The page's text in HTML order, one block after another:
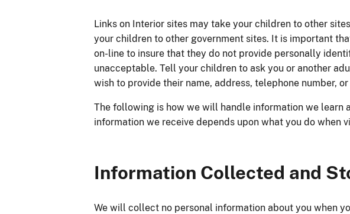
Links on Interior sites may take your children to other
your children to other government sites. It is important
on-line to insure that they do not provide personally
unacceptable. Tell your children to ask you or another
wish to provide their name, address, telephone number,
The following is how we will handle information we learn
information we receive depends upon what you do when
Information Collected and
We will collect no personal information about you when